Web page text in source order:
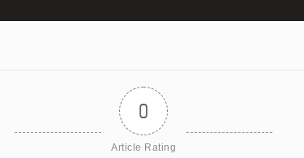
0
Article Rating